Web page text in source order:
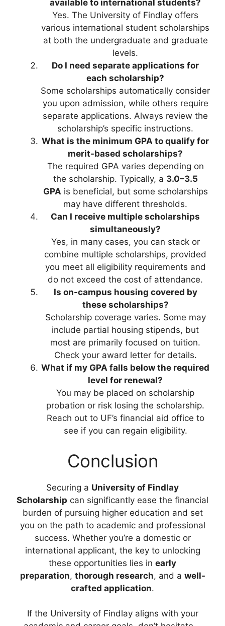
available to international students?
Yes. The University of Findlay offers
various international student scholarships
at both the undergraduate and graduate
levels.
Do I need separate applications for
each scholarship?
Some scholarships automatically consider
you upon admission, while others require
separate applications. Always review the
scholarship’s specific instructions.
What is the minimum GPA to qualify for
merit-based scholarships?
The required GPA varies depending on
the scholarship. Typically, a 3.0–3.5
GPAis beneficial, but some scholarships
may have different thresholds.
Can I receive multiple scholarships
simultaneously?
Yes, in many cases, you can stack or
combine multiple scholarships, provided
you meet all eligibility requirements and
do not exceed the cost of attendance.
Is on-campus housing covered by
these scholarships?
Scholarship coverage varies. Some may
include partial housing stipends, but
most are primarily focused on tuition.
Check your award letter for details.
What if my GPA falls below the required
level for renewal?
You may be placed on scholarship
probation or risk losing the scholarship.
Reach out to UF’s financial aid office to
see if you can regain eligibility.
Conclusion
Securing a University of Findlay
Scholarship can significantly ease the financial
burden of pursuing higher education and set
you on the path to academic and professional
success. Whether you’re a domestic or
international applicant, the key to unlocking
these opportunities lies in early
preparation, thorough research, and a well-
crafted application.
If the University of Findlay aligns with your